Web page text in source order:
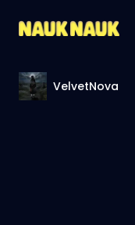
VelvetNova